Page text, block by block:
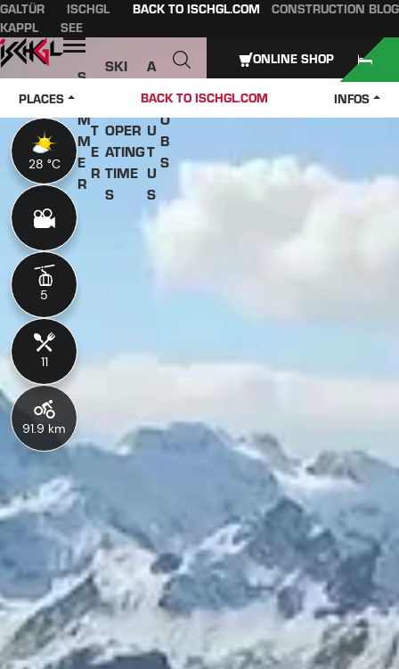
Main content
table of contents
Main navigation
Table of content
GALTÜR
ISCHGL
KAPPL
SEE
BACK TO ISCHGL.COM CONSTRUCTION BLOG
Open
S
M
M
E
R
T
E
R
SKI
PASS
OPER
ATING
TIME
S
A
B
O
U
T
U
S
J
O
B
S
PLACES BACK TO ISCHGL.COM INFOS
ONLINE SHOP
28 °C
5
11
91.9 km
28 °C
5
11